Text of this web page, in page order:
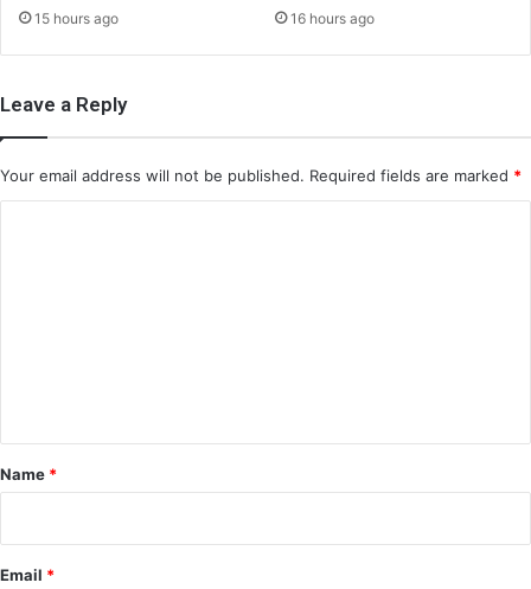
15 hours ago 16 hours ago
Leave a Reply
Your email address will not be published. Required fields are marked *
*
Name *
Email *